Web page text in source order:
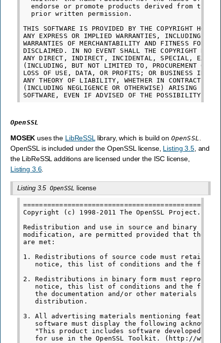
endorse or promote products derived from this
  prior written permission.
THIS SOFTWARE IS PROVIDED BY THE COPYRIGHT
ANY EXPRESS OR IMPLIED WARRANTIES, INCLUDING,
WARRANTIES OF MERCHANTABILITY AND FITNESS FOR A
DISCLAIMED. IN NO EVENT SHALL THE COPYRIGHT
ANY DIRECT, INDIRECT, INCIDENTAL, SPECIAL,
(INCLUDING, BUT NOT LIMITED TO, PROCUREMENT OF
LOSS OF USE, DATA, OR PROFITS; OR BUSINESS
ANY THEORY OF LIABILITY, WHETHER IN CONTRACT,
(INCLUDING NEGLIGENCE OR OTHERWISE) ARISING IN
OpenSSL
MOSEK uses the LibReSSL library, which is build on OpenSSL
OpenSSL is included under the OpenSSL license, Listing 3.5, and
the LibReSSL additions are licensed under the ISC license,
Listing 3.6.
Listing 3.5 OpenSSL license
Copyright (c) 1998-2011 The OpenSSL Project.
Redistribution and use in source and binary
modification, are permitted provided that the
are met:
1. Redistributions of source code must retain
notice, this list of conditions and the
2. Redistributions in binary form must reproduce
notice, this list of conditions and the
the documentation and/or other materials
   distribution.
3. All advertising materials mentioning
software must display the following
"This product includes software developed by
for use in the OpenSSL Toolkit. (http://